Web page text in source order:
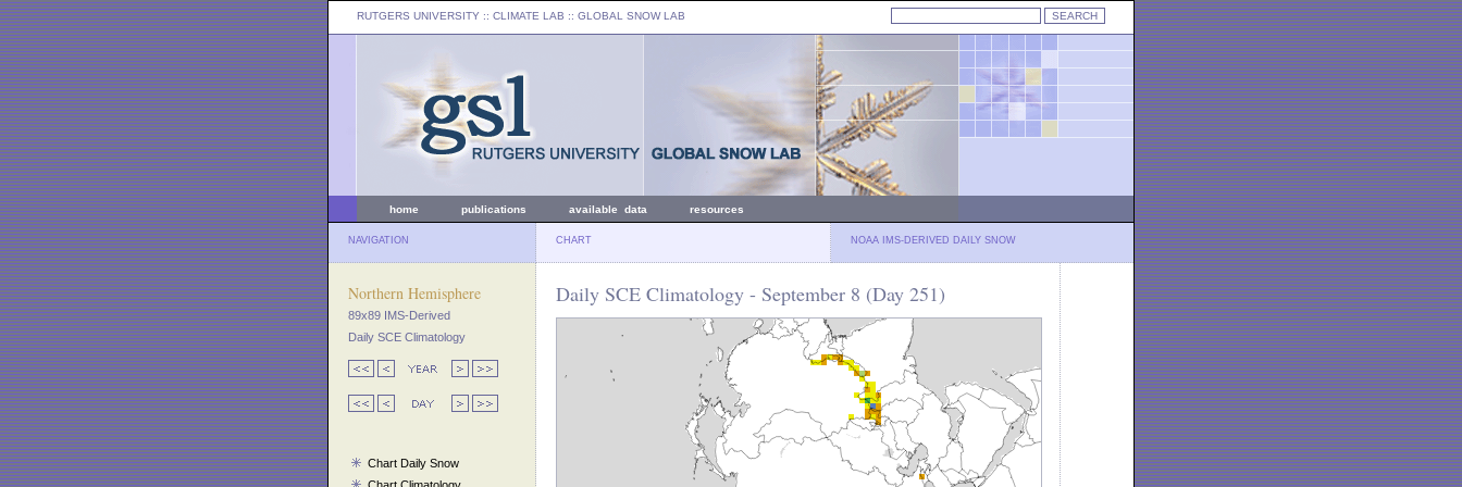
RUTGERS UNIVERSITY :: CLIMATE LAB :: GLOBAL SNOW LAB
home publications available data resources
NAVIGATION CHART NOAA IMS-DERIVED DAILY SNOW
Northern Hemisphere
89x89 IMS-Derived
Daily SCE Climatology
Chart Daily Snow
Daily SCE Climatology - September 8 (Day 251)